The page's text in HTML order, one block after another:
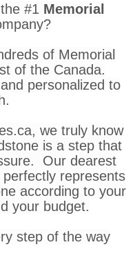
#1 Memorial
of Memorial
of the Canada.
personalized to
we truly know
is a step that
Our dearest
represents
according to your
your budget.
step of the way